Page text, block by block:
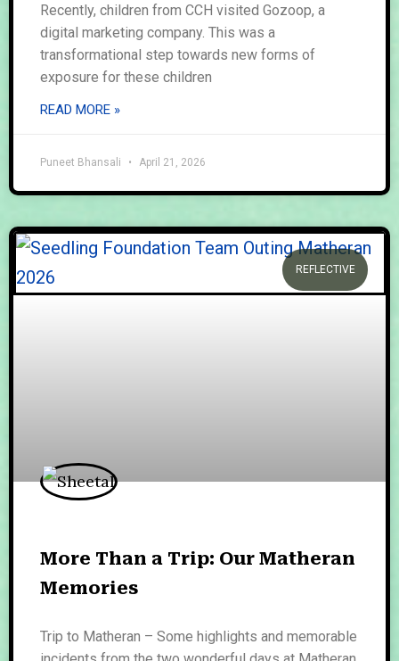
Recently, children from CCH visited Gozoop, a
digital marketing company. This was a
transformational step towards new forms of
exposure for these children
READ MORE »
Puneet Bhansali April 21, 2026
REFLECTIVE
More Than a Trip: Our Matheran
Memories
Trip to Matheran – Some highlights and memorable